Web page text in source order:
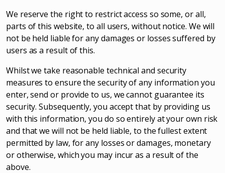
We reserve the right to restrict access so some, or all,
parts of this website, to all users, without notice. We will
not be held liable for any damages or losses suffered by
users as a result of this.
Whilst we take reasonable technical and security
measures to ensure the security of any information you
enter, send or provide to us, we cannot guarantee its
security. Subsequently, you accept that by providing us
with this information, you do so entirely at your own risk
and that we will not be held liable, to the fullest extent
permitted by law, for any losses or damages, monetary
or otherwise, which you may incur as a result of the
above.